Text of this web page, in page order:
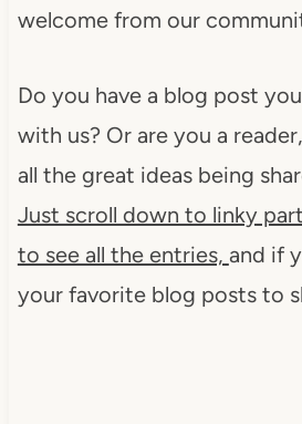
welcome from our
Do you have a blog post
with us? Or are you a
all the great ideas being
Just scroll down to linky
to see all the entries, and if
your favorite blog posts to